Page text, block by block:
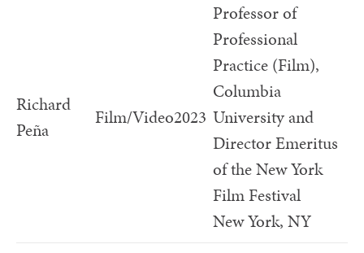
Richard
Peña
Film/Video2023
Professor of
Professional
Practice (Film),
Columbia
University and
Director Emeritus
of the New York
Film Festival
New York, NY